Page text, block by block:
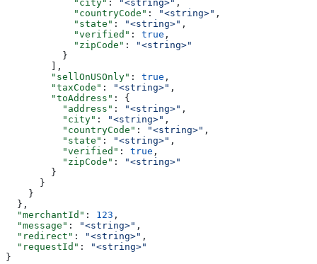
            "city"
: "<string>" ,
            "countryCode"
: "<string>" ,
            "state"
: "<string>" ,
            "verified"
: true ,
            "zipCode"
:
"<string>"
          }
        ],
        "sellOnUSOnly"
: true ,
        "taxCode"
: "<string>" ,
        "toAddress"
: {
          "address"
: "<string>" ,
          "city"
: "<string>" ,
          "countryCode"
: "<string>" ,
          "state"
: "<string>" ,
          "verified"
: true ,
          "zipCode"
:
"<string>"
        }
      }
    }
  },
  "merchantId"
: 123 ,
  "message"
: "<string>" ,
  "redirect"
: "<string>" ,
  "requestId"
:
"<string>"
}